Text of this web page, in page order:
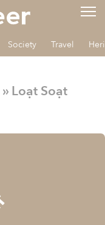
Society Travel
» Loạt Soạt